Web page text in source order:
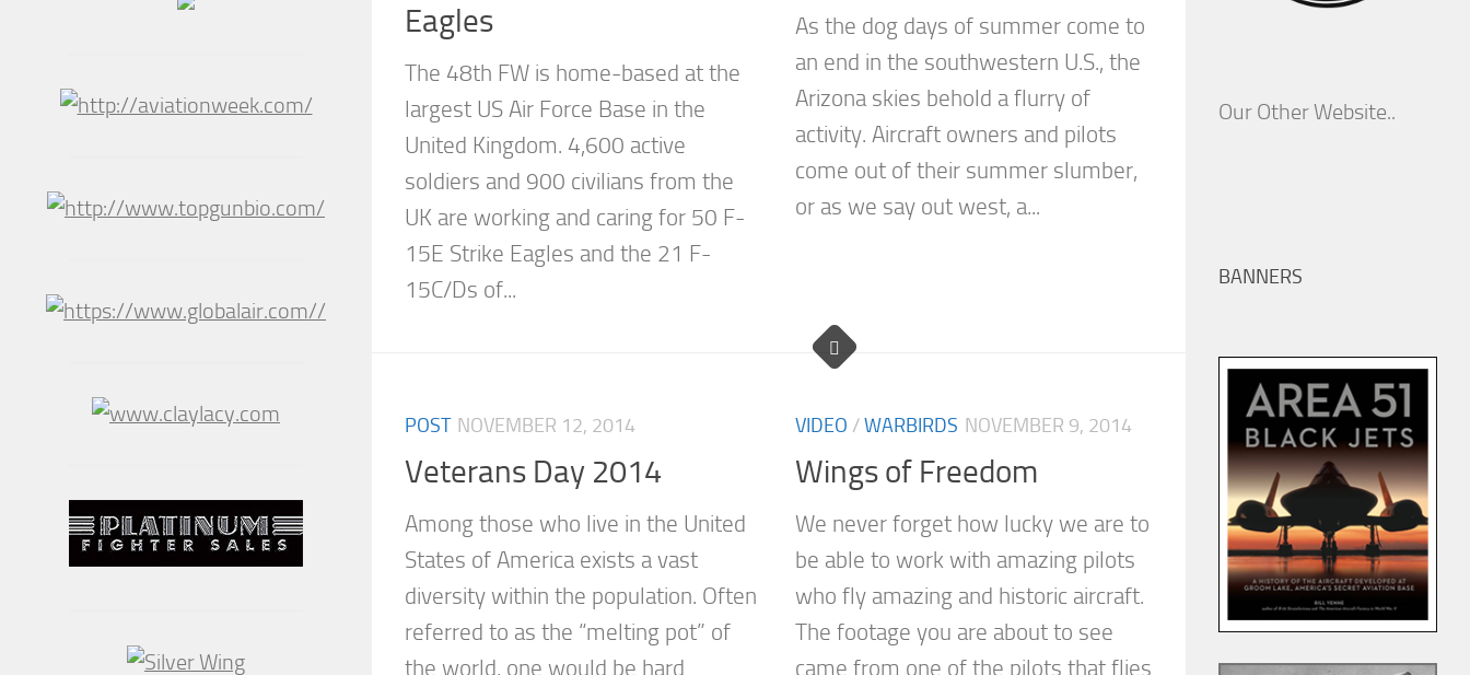
Eagles
The 48th FW is home-based at the
largest US Air Force Base in the
United Kingdom. 4,600 active
soldiers and 900 civilians from the
UK are working and caring for 50 F-
15E Strike Eagles and the 21 F-
15C/Ds of...
As the dog days of summer come to
an end in the southwestern U.S., the
Arizona skies behold a flurry of
activity. Aircraft owners and pilots
come out of their summer slumber,
or as we say out west, a...
POST NOVEMBER 12, 2014
Veterans Day 2014
Among those who live in the United
States of America exists a vast
diversity within the population. Often
referred to as the “melting pot” of
the world, one would be hard
VIDEO /WARBIRDS NOVEMBER 9, 2014
Wings of Freedom
We never forget how lucky we are to
be able to work with amazing pilots
who fly amazing and historic aircraft.
The footage you are about to see
came from one of the pilots that flies
Our Other Website..
BANNERS